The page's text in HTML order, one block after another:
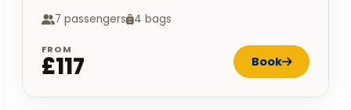
7 passengers 4 bags
FROM
£117 Book